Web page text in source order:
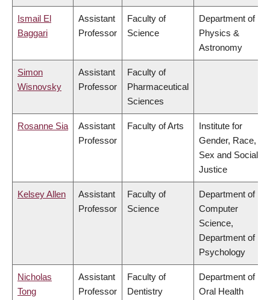
Ismail El
Baggari
Assistant
Professor
Faculty of
Science
Department of
Physics &
Astronomy
Simon
Wisnovsky
Assistant
Professor
Faculty of
Pharmaceutical
Sciences
Rosanne Sia
Assistant
Professor
Faculty of Arts
Institute for
Gender, Race,
Sex and Social
Justice
Kelsey Allen
Assistant
Professor
Faculty of
Science
Department of
Computer
Science,
Department of
Psychology
Nicholas
Tong
Assistant
Professor
Faculty of
Dentistry
Department of
Oral Health